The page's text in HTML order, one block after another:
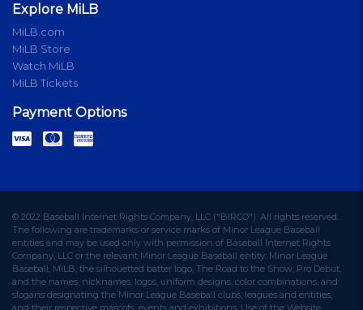
Explore MiLB
MiLB.com
MiLB Store
Watch MiLB
MiLB Tickets
Payment Options
© 2022 Baseball Internet Rights Company, LLC ("BIRCO"). All rights reserved.
The following are trademarks or service marks of Minor League Baseball
entities and may be used only with permission of Baseball Internet Rights
Company, LLC or the relevant Minor League Baseball entity: Minor League
Baseball, MiLB, the silhouetted batter logo, The Road to the Show, Pro Debut,
and the names, nicknames, logos, uniform designs, color combinations, and
slogans designating the Minor League Baseball clubs, leagues and entities,
and their respective mascots, events and exhibitions. Use of the Website